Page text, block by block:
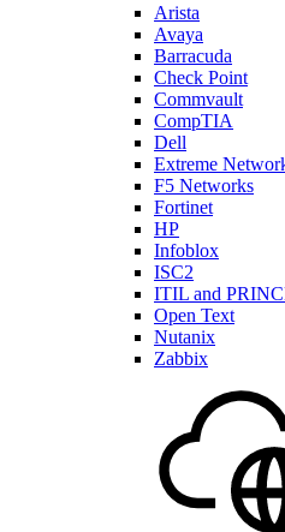
Arista
Avaya
Barracuda
Check Point
Commvault
CompTIA
Dell
Extreme
F5 Networks
Fortinet
HP
Infoblox
ISC2
ITIL and
Open Text
Nutanix
Zabbix